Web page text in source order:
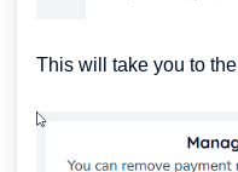
This will take you to the